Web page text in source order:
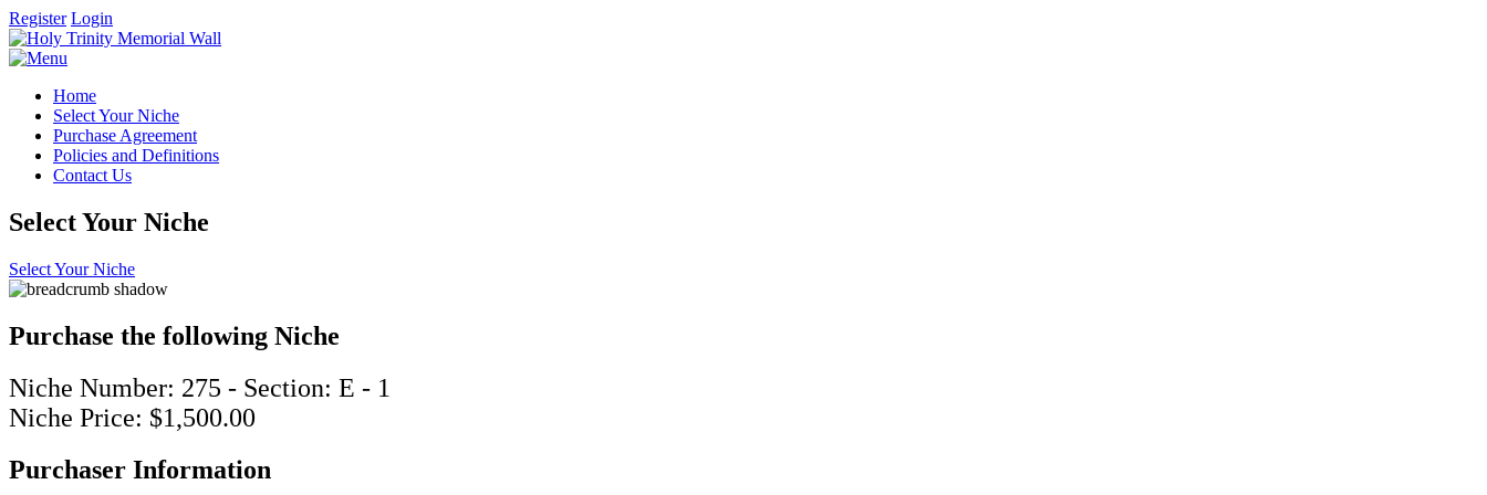
Register Login
Home
Select Your Niche
Purchase Agreement
Policies and Definitions
Contact Us
Select Your Niche
Select Your Niche
Purchase the following Niche
Niche Number: 275 - Section: E - 1
Niche Price: $1,500.00
Purchaser Information